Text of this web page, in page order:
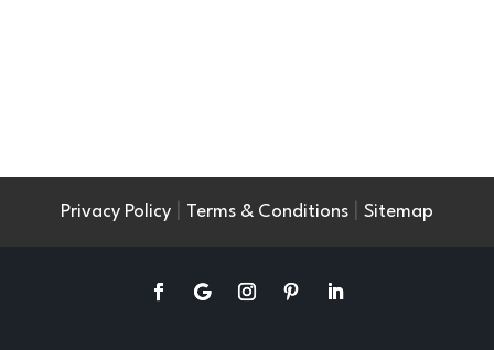
Privacy Policy| Terms & Conditions| Sitemap